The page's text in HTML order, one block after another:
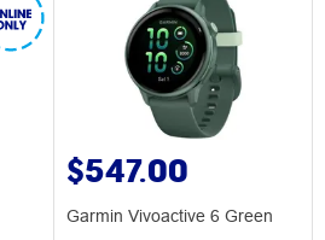
$547.00
Garmin Vivoactive 6 Green